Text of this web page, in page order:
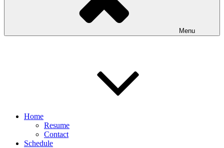
Menu
Home
Resume
Contact
Schedule